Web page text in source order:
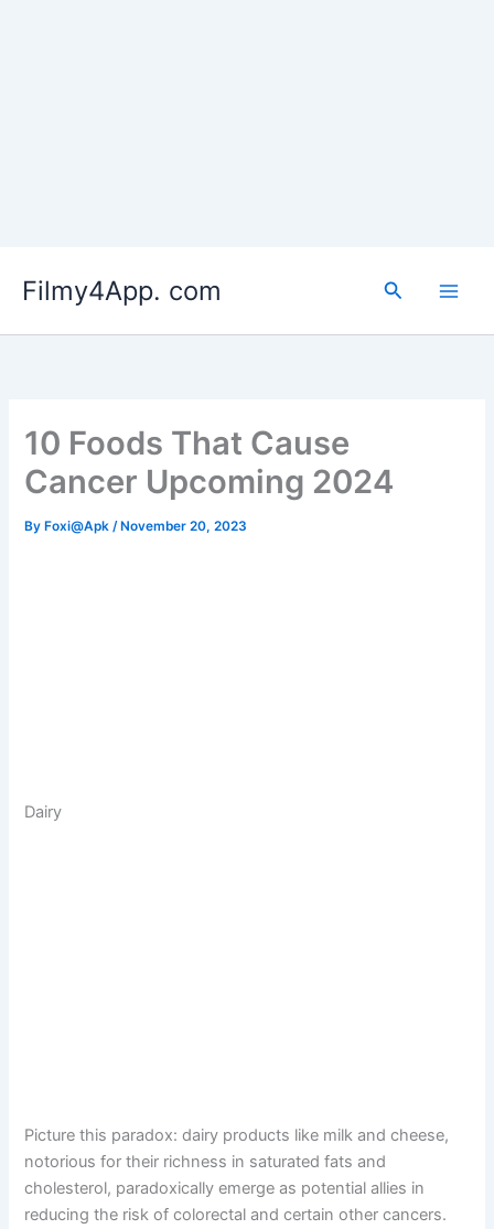
content
Filmy4App. com Search
10 Foods That Cause
Cancer Upcoming 2024
By Foxi@Apk/ November 20, 2023
Dairy
Picture this paradox: dairy products like milk and cheese,
notorious for their richness in saturated fats and
cholesterol, paradoxically emerge as potential allies in
reducing the risk of colorectal and certain other cancers.